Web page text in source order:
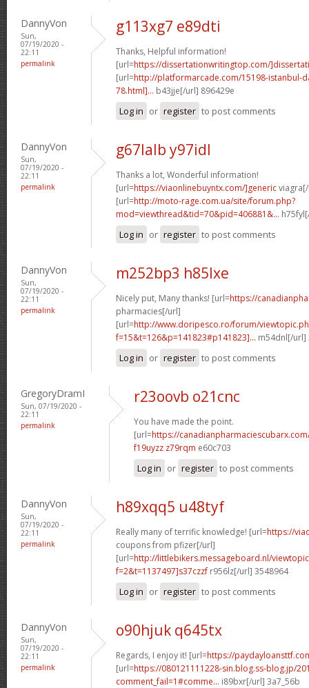
DannyVon
Sun,
07/19/2020 -
22:11
permalink
g113xg7 e89dti
Thanks, Helpful information!
[url=https://dissertationwritingtop.com/
[url=http://platformarcade.com/15198-istanbul-
78.html]... b43jje[/url] 896429e
Log in or register to post comments
DannyVon
Sun,
07/19/2020 -
22:11
permalink
g67lalb y97idl
Thanks a lot, Wonderful information!
[url=https://viaonlinebuyntx.com/]generic
[url=http://moto-rage.com.ua/site/forum.php?
mod=viewthread&tid=70&pid=406881&...
Log in or register to post comments
DannyVon
Sun,
07/19/2020 -
22:11
permalink
m252bp3 h85lxe
Nicely put, Many thanks! [url=https://
pharmacies[/url]
[url=http://www.doripesco.ro/forum/
f=15&t=126&p=141823#p141823]... m54dnl[/url]
Log in or register to post comments
GregoryDramI
Sun, 07/19/2020 -
22:11
permalink
r23oovb o21cnc
You have made the point.
[url=https://
f19uyzz z79rqm e60c703
Log in or register to post comments
DannyVon
Sun,
07/19/2020 -
22:11
permalink
h89xqq5 u48tyf
Really many of terrific knowledge! [url=https://
coupons from pfizer[/url]
[url=http://littlebikers.messageboard.nl/
f=2&t=1137497]s37czzf r956lz[/url] 3548964
Log in or register to post comments
DannyVon
Sun,
07/19/2020 -
22:11
permalink
o90hjuk q645tx
Regards, I enjoy it! [url=https://
[url=https://080121111228-sin.blog.ss-blog.jp/
comment_fail=1#comme... i89bxr[/url] 3a7_56b